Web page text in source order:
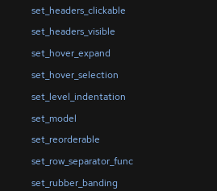
set_headers_clickable
set_headers_visible
set_hover_expand
set_hover_selection
set_level_indentation
set_model
set_reorderable
set_row_separator_func
set_rubber_banding